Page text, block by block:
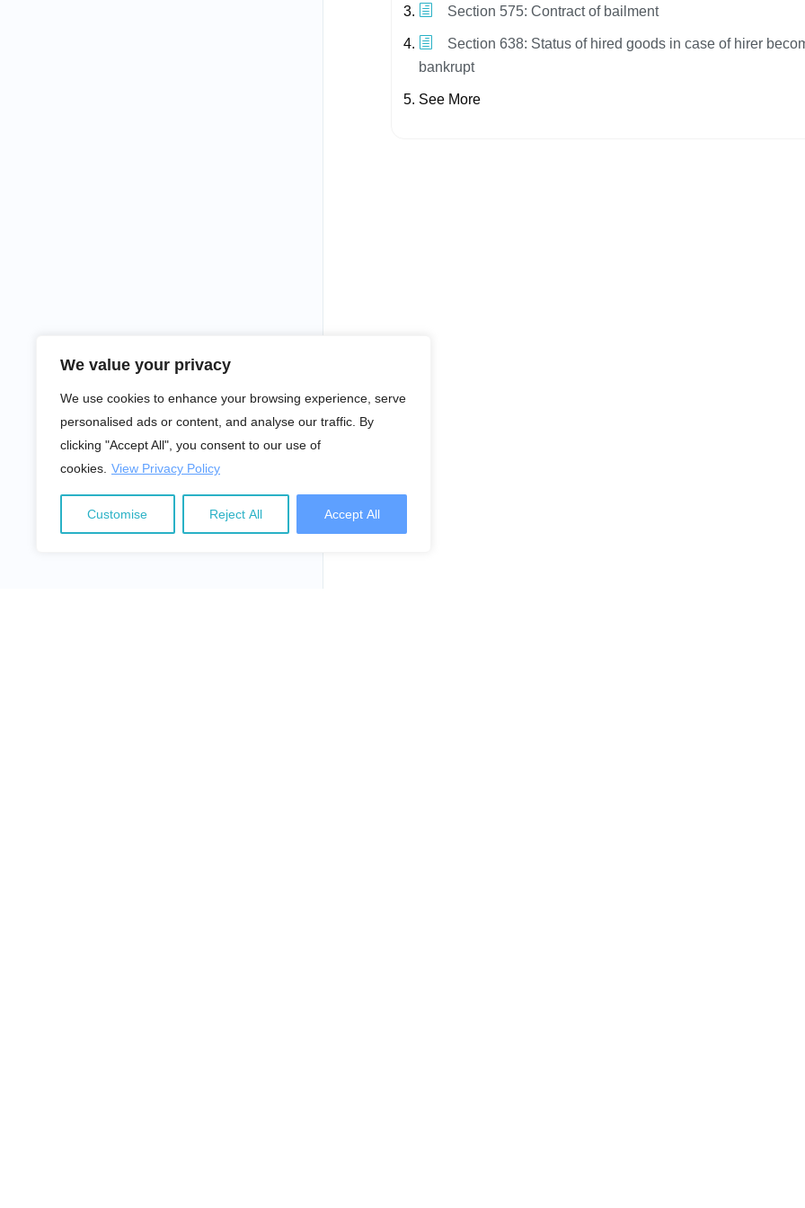
We value your privacy
We use cookies to enhance your browsing experience, serve
personalised ads or content, and analyse our traffic. By
clicking "Accept All", you consent to our use of
cookies. View Privacy Policy
Customise Reject All Accept All
Section 575: Contract of bailment
Section 638: Status of hired goods in case of hirer
bankrupt
See More